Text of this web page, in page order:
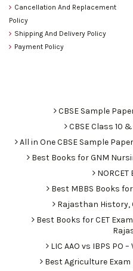
Cancellation And Replacement
Policy
Shipping And Delivery Policy
Payment Policy
CBSE Sample
CBSE Class 10
All in One CBSE Sample
Best Books for GNM
NORCET
Best MBBS Books
Rajasthan History,
Best Books for CET
LIC AAO vs IBPS PO
Best Agriculture Exam